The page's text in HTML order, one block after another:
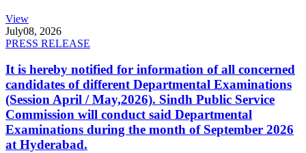
View
July08, 2026
PRESS RELEASE
It is hereby notified for information of all concerned
candidates of different Departmental Examinations
(Session April / May,2026). Sindh Public Service
Commission will conduct said Departmental
Examinations during the month of September 2026
at Hyderabad.